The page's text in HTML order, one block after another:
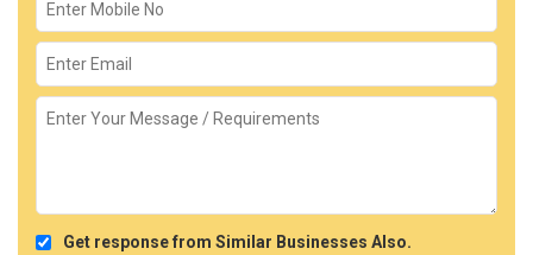
Get response from Similar Businesses Also.